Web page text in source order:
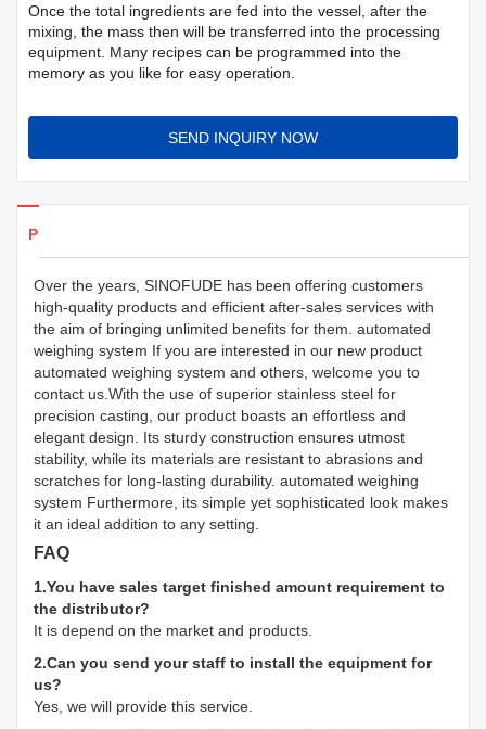
Once the total ingredients are fed into the vessel, after the
mixing, the mass then will be transferred into the processing
equipment. Many recipes can be programmed into the
memory as you like for easy operation.
SEND INQUIRY NOW
Products Details
Over the years, SINOFUDE has been offering customers
high-quality products and efficient after-sales services with
the aim of bringing unlimited benefits for them. automated
weighing system If you are interested in our new product
automated weighing system and others, welcome you to
contact us.With the use of superior stainless steel for
precision casting, our product boasts an effortless and
elegant design. Its sturdy construction ensures utmost
stability, while its materials are resistant to abrasions and
scratches for long-lasting durability. automated weighing
system Furthermore, its simple yet sophisticated look makes
it an ideal addition to any setting.
FAQ
1.You have sales target finished amount requirement to
the distributor?
It is depend on the market and products.
2.Can you send your staff to install the equipment for
us?
Yes, we will provide this service.